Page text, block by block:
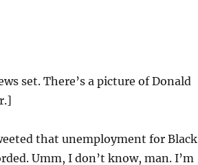
set. There’s a picture of Donald
that unemployment for Black
Umm, I don’t know, man. I’m